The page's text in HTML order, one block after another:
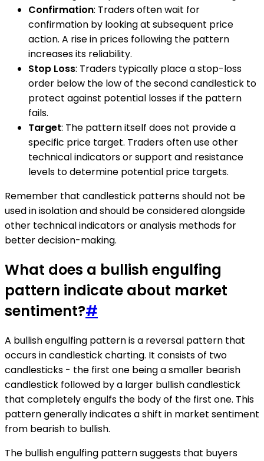
Confirmation: Traders often wait for
confirmation by looking at subsequent price
action. A rise in prices following the pattern
increases its reliability.
Stop Loss: Traders typically place a stop-loss
order below the low of the second candlestick to
protect against potential losses if the pattern
fails.
Target: The pattern itself does not provide a
specific price target. Traders often use other
technical indicators or support and resistance
levels to determine potential price targets.
Remember that candlestick patterns should not be
used in isolation and should be considered alongside
other technical indicators or analysis methods for
better decision-making.
What does a bullish engulfing
pattern indicate about market
sentiment?#
A bullish engulfing pattern is a reversal pattern that
occurs in candlestick charting. It consists of two
candlesticks - the first one being a smaller bearish
candlestick followed by a larger bullish candlestick
that completely engulfs the body of the first one. This
pattern generally indicates a shift in market sentiment
from bearish to bullish.
The bullish engulfing pattern suggests that buyers